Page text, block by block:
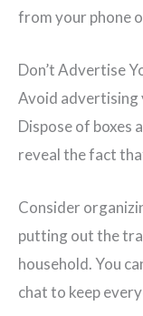
from your phone
Don’t Advertise
Avoid advertising
Dispose of boxes
reveal the fact
Consider
putting out the
household. You
chat to keep